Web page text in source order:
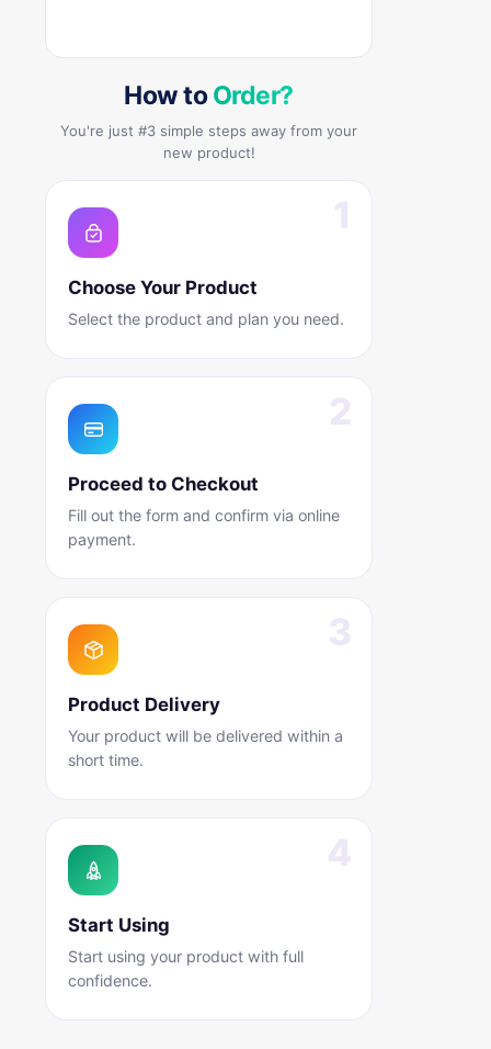
How toOrder?
You're just #3 simple steps away from your
new product!
Choose Your Product
Select the product and plan you need.
Proceed to Checkout
Fill out the form and confirm via online
payment.
Product Delivery
Your product will be delivered within a
short time.
Start Using
Start using your product with full
confidence.